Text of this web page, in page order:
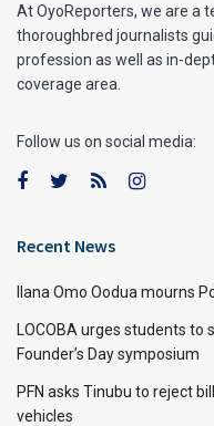
At OyoReporters, we are a
thoroughbred journalists
profession as well as in-
coverage area.
Follow us on social media:
Recent News
Ilana Omo Oodua mourns
LOCOBA urges students to
Founder’s Day symposium
PFN asks Tinubu to reject
vehicles